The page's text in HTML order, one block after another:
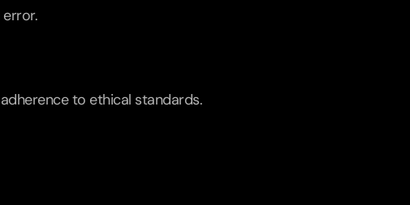
to ethical standards.